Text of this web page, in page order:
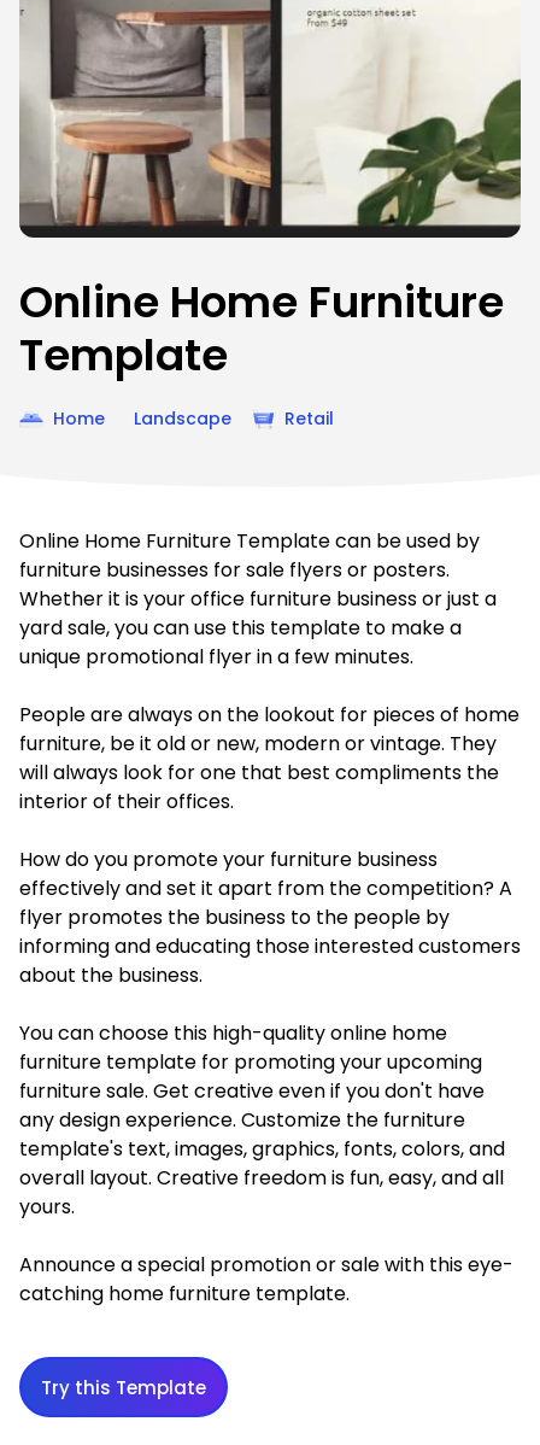
Online Home Furniture
Template
Home Landscape Retail
Online Home Furniture Template can be used by
furniture businesses for sale flyers or posters.
Whether it is your office furniture business or just a
yard sale, you can use this template to make a
unique promotional flyer in a few minutes.
People are always on the lookout for pieces of home
furniture, be it old or new, modern or vintage. They
will always look for one that best compliments the
interior of their offices.
How do you promote your furniture business
effectively and set it apart from the competition? A
flyer promotes the business to the people by
informing and educating those interested customers
about the business.
You can choose this high-quality online home
furniture template for promoting your upcoming
furniture sale. Get creative even if you don't have
any design experience. Customize the furniture
template's text, images, graphics, fonts, colors, and
overall layout. Creative freedom is fun, easy, and all
yours.
Announce a special promotion or sale with this eye-
catching home furniture template.
Try this Template